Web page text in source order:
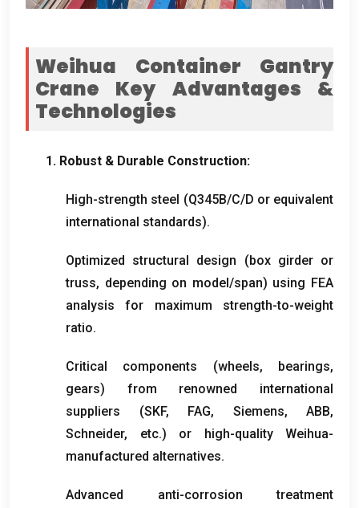
Weihua Container Gantry
Crane Key Advantages &
Technologies
1. Robust & Durable Construction:
High-strength steel (Q345B/C/D or equivalent
international standards).
Optimized structural design (box girder or
truss, depending on model/span) using FEA
analysis for maximum strength-to-weight
ratio.
Critical components (wheels, bearings,
gears) from renowned international
suppliers (SKF, FAG, Siemens, ABB,
Schneider, etc.) or high-quality Weihua-
manufactured alternatives.
Advanced anti-corrosion treatment